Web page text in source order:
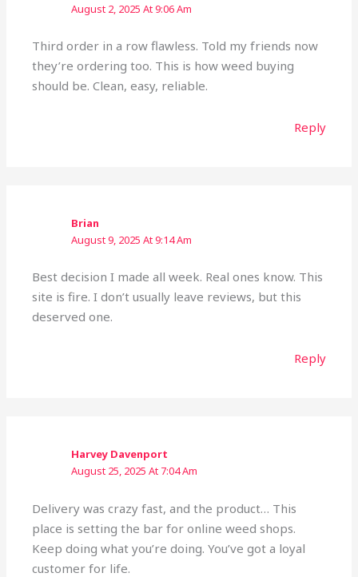
August 2, 2025 At 9:06 Am
Third order in a row flawless. Told my friends now
they’re ordering too. This is how weed buying
should be. Clean, easy, reliable.
Reply
Brian
August 9, 2025 At 9:14 Am
Best decision I made all week. Real ones know. This
site is fire. I don’t usually leave reviews, but this
deserved one.
Reply
Harvey Davenport
August 25, 2025 At 7:04 Am
Delivery was crazy fast, and the product… This
place is setting the bar for online weed shops.
Keep doing what you’re doing. You’ve got a loyal
customer for life.